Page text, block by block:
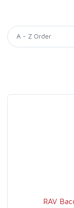
RAV